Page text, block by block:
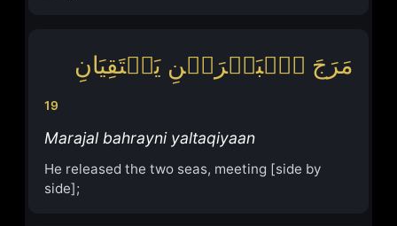
19
مَرَجَ ٱلۡبَحۡرَیۡنِ یَلۡتَقِیَانِ
Marajal bahrayni yaltaqiyaan
He released the two seas, meeting [side by
side];